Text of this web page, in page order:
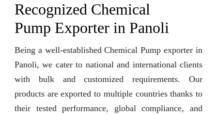
Recognized Chemical
Pump Exporter in Panoli
Being a well-established Chemical Pump exporter in
Panoli, we cater to national and international clients
with bulk and customized requirements. Our
products are exported to multiple countries thanks to
their tested performance, global compliance, and